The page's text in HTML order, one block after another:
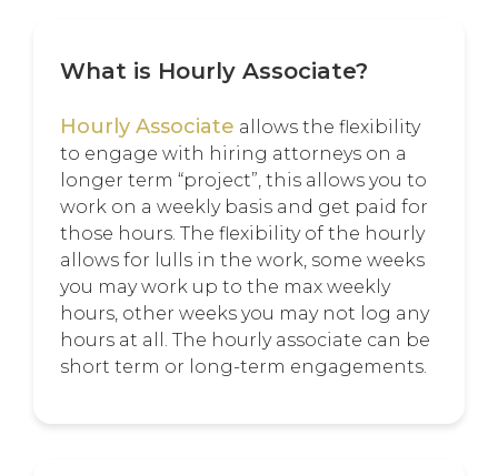
What is Hourly Associate?
Hourly Associate allows the flexibility
to engage with hiring attorneys on a
longer term “project”, this allows you to
work on a weekly basis and get paid for
those hours. The flexibility of the hourly
allows for lulls in the work, some weeks
you may work up to the max weekly
hours, other weeks you may not log any
hours at all. The hourly associate can be
short term or long-term engagements.